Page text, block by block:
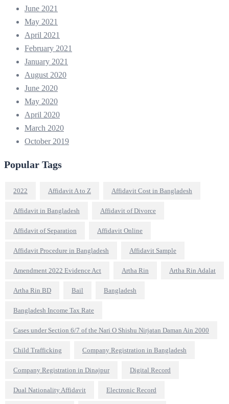
June 2021
May 2021
April 2021
February 2021
January 2021
August 2020
June 2020
May 2020
April 2020
March 2020
October 2019
Popular Tags
2022 Affidavit A to Z Affidavit Cost in Bangladesh
Affidavit in Bangladesh Affidavit of Divorce
Affidavit of Separation Affidavit Online
Affidavit Procedure in Bangladesh Affidavit Sample
Amendment 2022 Evidence Act Artha Rin Artha Rin Adalat
Artha Rin BD Bail Bangladesh
Bangladesh Income Tax Rate
Cases under Section 6/7 of the Nari O Shishu Nirjatan Daman Ain 2000
Child Trafficking Company Registration in Bangladesh
Company Registration in Dinajpur Digital Record
Dual Nationality Affidavit Electronic Record